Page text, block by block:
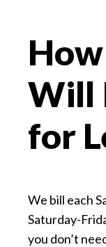
Will
for
We bill each
Saturday-
you don’t